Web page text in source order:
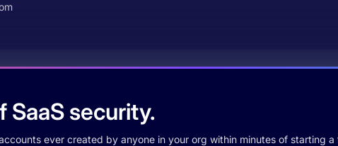
SaaS security.
ever created by anyone in your org within minutes of starting